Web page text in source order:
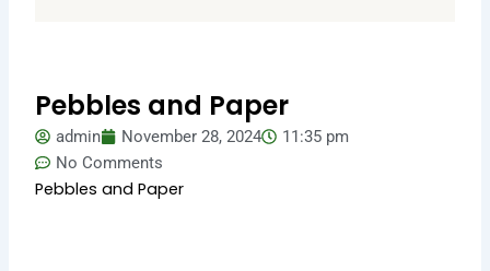
Pebbles and Paper
admin November 28, 2024
11:35 pm
No Comments
Pebbles and Paper